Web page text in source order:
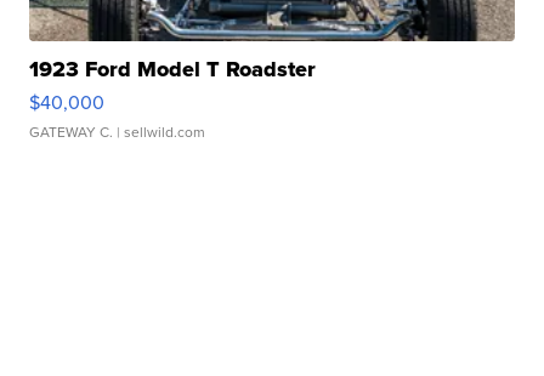
1923 Ford Model T Roadster
$40,000
GATEWAY C. | sellwild.com